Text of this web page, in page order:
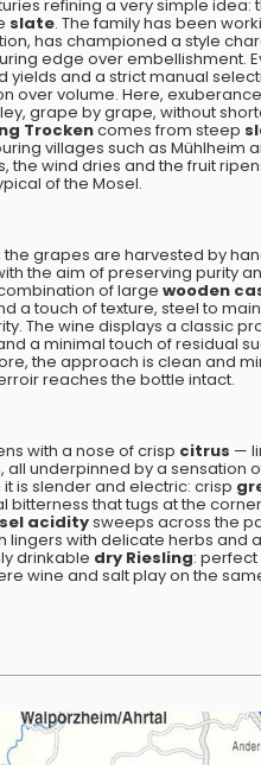
refining a very simple idea:
slate. The family has been
has championed a style
edge over embellishment.
yields and a strict manual
over volume. Here,
grape by grape, without
Trockencomes from steep
villages such as Mühlheim
wind dries and the fruit
of the Mosel.
the grapes are harvested by
the aim of preserving purity
of large wooden
a touch of texture, steel to
The wine displays a classic
a minimal touch of residual
the approach is clean and
reaches the bottle intact.
with a nose of crisp citrus —
, all underpinned by a sensation
is slender and electric: crisp
bitterness that tugs at the
aciditysweeps across the
lingers with delicate herbs and
drinkable dry Riesling: perfect
wine and salt play on the